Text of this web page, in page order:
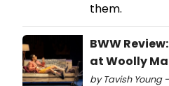
them.
BWW Review:
at Woolly
by Tavish Young